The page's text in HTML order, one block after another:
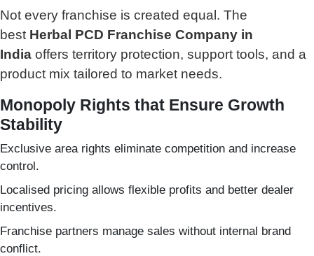
Not every franchise is created equal. The
best Herbal PCD Franchise Company in
India offers territory protection, support tools, and a
product mix tailored to market needs.
Monopoly Rights that Ensure Growth
Stability
Exclusive area rights eliminate competition and increase
control.
Localised pricing allows flexible profits and better dealer
incentives.
Franchise partners manage sales without internal brand
conflict.